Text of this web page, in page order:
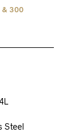
& 300
Steel